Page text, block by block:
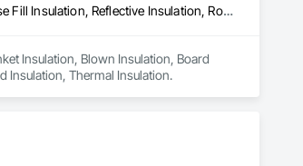
Blanket Insulation, Blown Insulation, Board Insulation, Foamed In Place Insulation, Loose Fill Insulation, Reflective Insulation, Roof and Deck Insulation, Sprayed Insulation, Thermal Insulation
Insulation, Blown Insulation, Board
Insulation, Thermal Insulation.